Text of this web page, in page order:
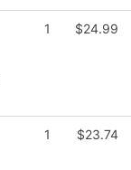
1 $24.99
1 $23.74